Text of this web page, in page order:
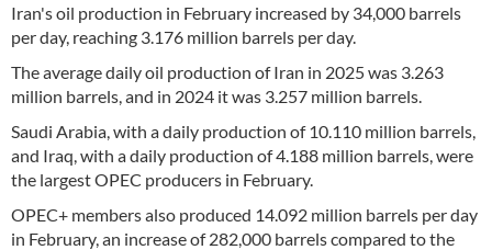
Iran's oil production in February increased by 34,000 barrels
per day, reaching 3.176 million barrels per day.
The average daily oil production of Iran in 2025 was 3.263
million barrels, and in 2024 it was 3.257 million barrels.
Saudi Arabia, with a daily production of 10.110 million barrels,
and Iraq, with a daily production of 4.188 million barrels, were
the largest OPEC producers in February.
OPEC+ members also produced 14.092 million barrels per day
in February, an increase of 282,000 barrels compared to the